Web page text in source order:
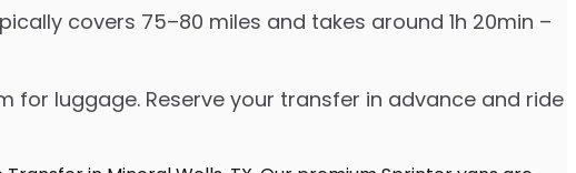
covers 75–80 miles and takes around 1h 20min –
luggage. Reserve your transfer in advance and ride